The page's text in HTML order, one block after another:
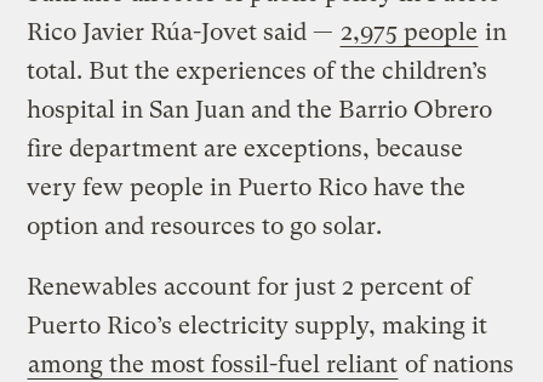
Rico Javier Rúa-Jovet said — 2,975 people in
total. But the experiences of the children’s
hospital in San Juan and the Barrio Obrero
fire department are exceptions, because
very few people in Puerto Rico have the
option and resources to go solar.
Renewables account for just 2 percent of
Puerto Rico’s electricity supply, making it
among the most fossil-fuel reliant of nations